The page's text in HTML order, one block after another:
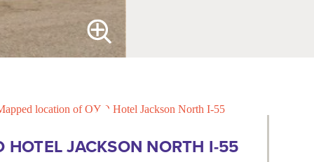
HOTEL JACKSON NORTH I-55